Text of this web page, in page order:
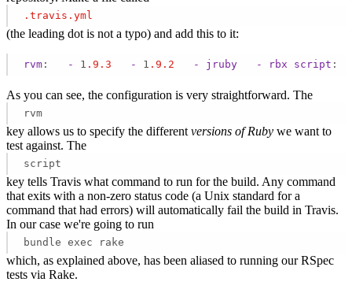
.travis .yml
(the leading dot is not a typo) and add this to it:
rvm : - 1 .9 .3 - 1 .9 .2 - jruby - rbx script : "
As you can see, the configuration is very straightforward. The
rvm
key allows us to specify the different versions of Ruby we want to
test against. The
script
key tells Travis what command to run for the build. Any command
that exits with a non-zero status code (a Unix standard for a
command that had errors) will automatically fail the build in Travis.
In our case we're going to run
bundle exec rake
which, as explained above, has been aliased to running our RSpec
tests via Rake.